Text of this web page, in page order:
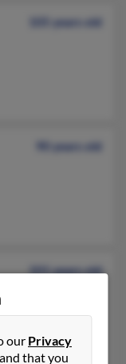
105 years old
90 years old
101 years old
our Privacy
and that you